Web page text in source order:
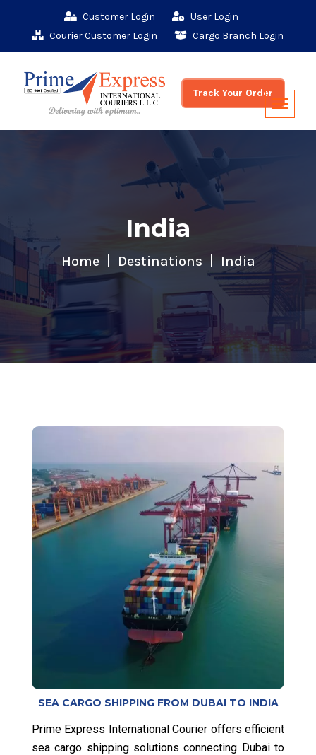
Customer Login
User Login
Courier Customer Login
Cargo Branch Login
Track Your Order
India
Home Destinations India
SEA CARGO SHIPPING FROM DUBAI TO INDIA
Prime Express International Courier offers efficient
sea cargo shipping solutions connecting Dubai to